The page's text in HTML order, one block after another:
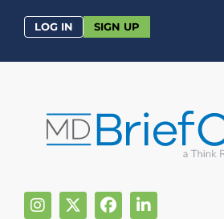
LOG IN SIGN UP